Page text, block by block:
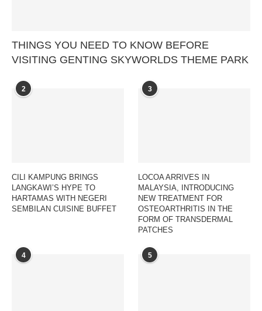
THINGS YOU NEED TO KNOW BEFORE
VISITING GENTING SKYWORLDS THEME PARK
2
CILI KAMPUNG BRINGS
LANGKAWI’S HYPE TO
HARTAMAS WITH NEGERI
SEMBILAN CUISINE BUFFET
3
LOCOA ARRIVES IN
MALAYSIA, INTRODUCING
NEW TREATMENT FOR
OSTEOARTHRITIS IN THE
FORM OF TRANSDERMAL
PATCHES
4 5